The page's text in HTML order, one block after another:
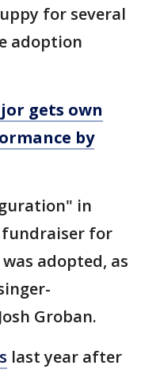
for several
adoption
gets own
by
in
fundraiser for
adopted, as
Groban.
last year after